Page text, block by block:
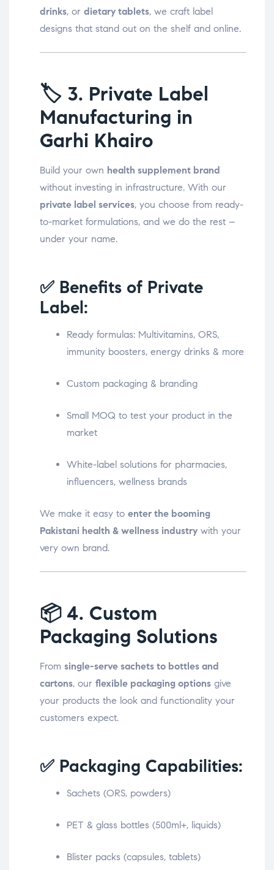
drinks, or dietary tablets, we craft label
designs that stand out on the shelf and online.
🏷️ 3. Private Label
Manufacturing in
Garhi Khairo
Build your own health supplement brand
without investing in infrastructure. With our
private label services, you choose from ready-
to-market formulations, and we do the rest –
under your name.
✅ Benefits of Private
Label:
Ready formulas: Multivitamins, ORS,
immunity boosters, energy drinks & more
Custom packaging & branding
Small MOQ to test your product in the
market
White-label solutions for pharmacies,
influencers, wellness brands
We make it easy to enter the booming
Pakistani health & wellness industry with your
very own brand.
📦 4. Custom
Packaging Solutions
From single-serve sachets to bottles and
cartons, our flexible packaging options give
your products the look and functionality your
customers expect.
✅ Packaging Capabilities:
Sachets (ORS, powders)
PET & glass bottles (500ml+, liquids)
Blister packs (capsules, tablets)